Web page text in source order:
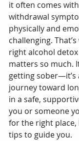
it often comes
withdrawal
physically and
challenging.
right alcohol
matters so much.
getting
journey toward
in a safe,
you or someone
for the right place,
tips to guide you.